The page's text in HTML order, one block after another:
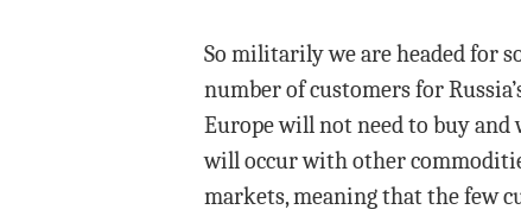
So militarily we are headed for
number of customers for
Europe will not need to buy
will occur with other
markets, meaning that the few